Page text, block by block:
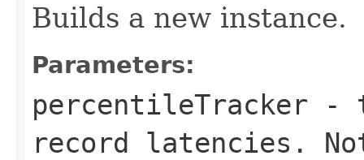
Builds a new instance.
Parameters:
percentileTracker -
record latencies.